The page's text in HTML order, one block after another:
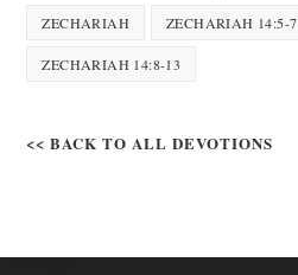
ZECHARIAH ZECHARIAH 14:5-7
ZECHARIAH 14:8-13
<< BACK TO ALL DEVOTIONS